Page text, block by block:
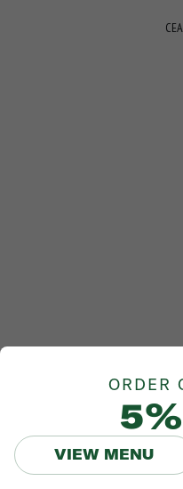
ORDER
VIEW MENU